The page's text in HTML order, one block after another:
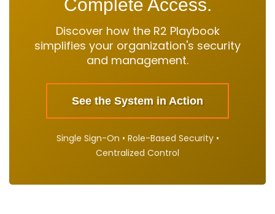
Complete Access.
Discover how the R2 Playbook
simplifies your organization's security
and management.
See the System in Action
Single Sign-On • Role-Based Security •
Centralized Control